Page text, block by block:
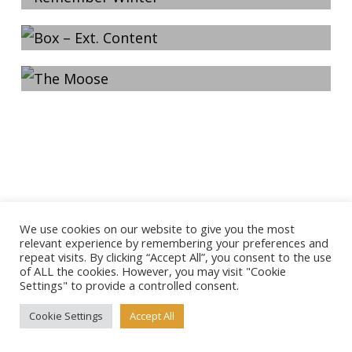
Content
2013-03-23
The Moose
We use cookies on our website to give you the most
relevant experience by remembering your preferences and
repeat visits. By clicking “Accept All”, you consent to the use
of ALL the cookies. However, you may visit "Cookie
Settings" to provide a controlled consent.
Cookie Settings Accept All